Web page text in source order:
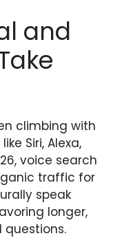
and
climbing with
Siri, Alexa,
voice search
traffic for
speak
longer,
questions.